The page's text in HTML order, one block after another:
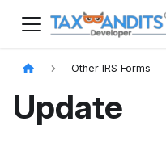
Other IRS Forms
Update